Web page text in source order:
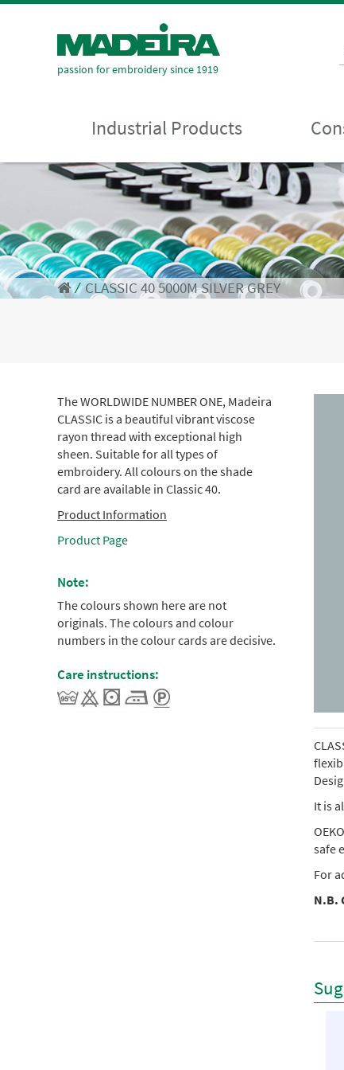
passion for embroidery since 1919
Industrial Products
⁄ CLASSIC 40 5000M SILVER GREY
The WORLDWIDE NUMBER ONE, Madeira
CLASSIC is a beautiful vibrant viscose
rayon thread with exceptional high
sheen. Suitable for all types of
embroidery. All colours on the shade
card are available in Classic 40.
Product Information
Product Page
Note:
The colours shown here are not
originals. The colours and colour
numbers in the colour cards are decisive.
Care instructions:
It is
safe
For
N.B.